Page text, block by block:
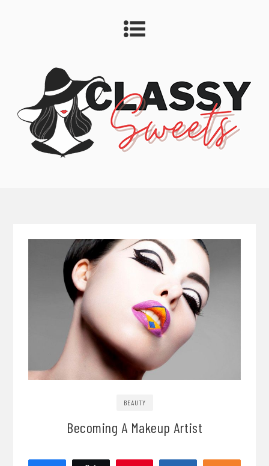
BEAUTY
Becoming A Makeup Artist